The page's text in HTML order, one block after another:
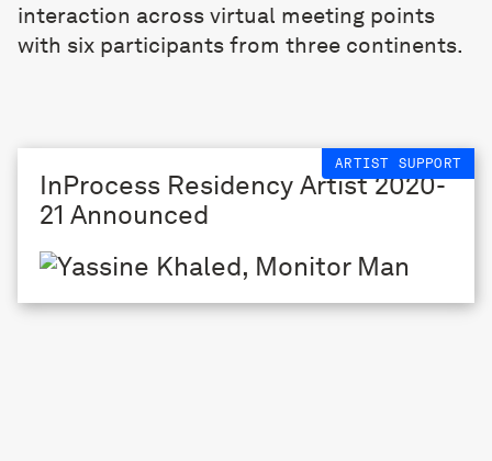
interaction across virtual meeting points
with six participants from three continents.
ARTIST SUPPORT
InProcess Residency Artist 2020-
21 Announced